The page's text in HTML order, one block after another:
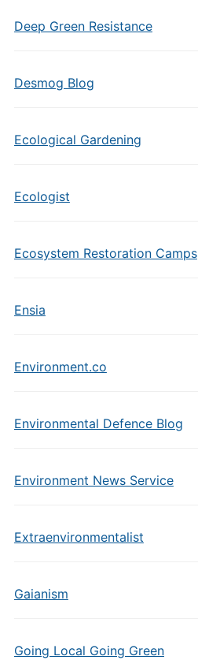
Deep Green Resistance
Desmog Blog
Ecological Gardening
Ecologist
Ecosystem Restoration Camps
Ensia
Environment.co
Environmental Defence Blog
Environment News Service
Extraenvironmentalist
Gaianism
Going Local Going Green